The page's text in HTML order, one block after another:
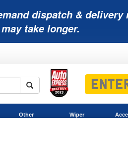
dispatch &
take longer.
Other Wiper
&